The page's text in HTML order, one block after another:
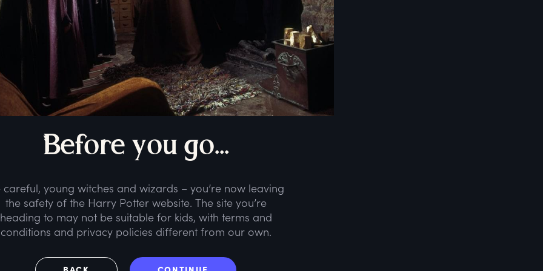
Before you go...
careful, young witches and wizards – you’re now leaving
the safety of the Harry Potter website. The site you’re
heading to may not be suitable for kids, with terms and
conditions and privacy policies different from our own.